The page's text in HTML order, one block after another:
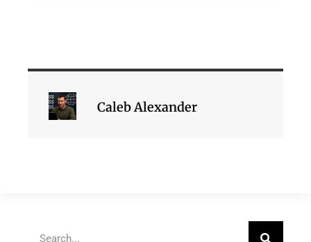
Caleb Alexander